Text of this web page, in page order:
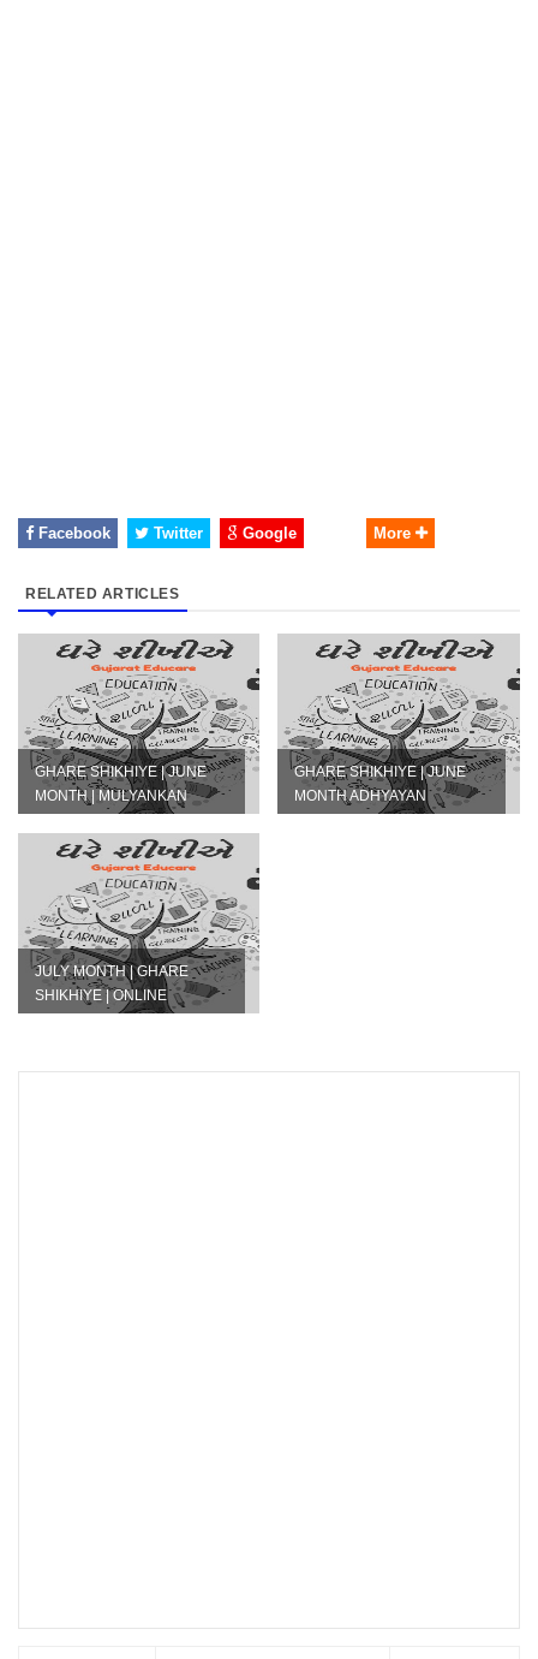
Facebook Twitter Google More
RELATED ARTICLES
GHARE SHIKHIYE | JUNE
MONTH | MULYANKAN
GHARE SHIKHIYE | JUNE
MONTH ADHYAYAN
JULY MONTH | GHARE
SHIKHIYE | ONLINE